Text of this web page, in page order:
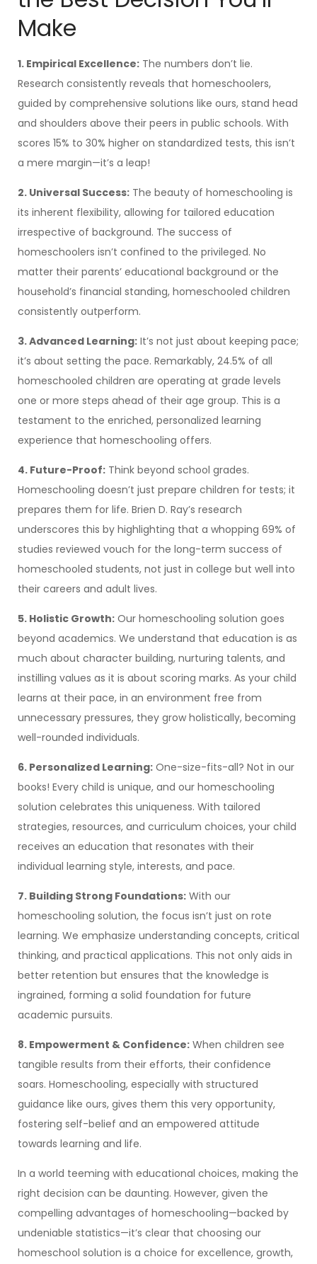
Make
1. Empirical Excellence: The numbers don’t lie.
Research consistently reveals that homeschoolers,
guided by comprehensive solutions like ours, stand head
and shoulders above their peers in public schools. With
scores 15% to 30% higher on standardized tests, this isn’t
a mere margin—it’s a leap!
2. Universal Success: The beauty of homeschooling is
its inherent flexibility, allowing for tailored education
irrespective of background. The success of
homeschoolers isn’t confined to the privileged. No
matter their parents’ educational background or the
household’s financial standing, homeschooled children
consistently outperform.
3. Advanced Learning: It’s not just about keeping pace;
it’s about setting the pace. Remarkably, 24.5% of all
homeschooled children are operating at grade levels
one or more steps ahead of their age group. This is a
testament to the enriched, personalized learning
experience that homeschooling offers.
4. Future-Proof: Think beyond school grades.
Homeschooling doesn’t just prepare children for tests; it
prepares them for life. Brien D. Ray’s research
underscores this by highlighting that a whopping 69% of
studies reviewed vouch for the long-term success of
homeschooled students, not just in college but well into
their careers and adult lives.
5. Holistic Growth: Our homeschooling solution goes
beyond academics. We understand that education is as
much about character building, nurturing talents, and
instilling values as it is about scoring marks. As your child
learns at their pace, in an environment free from
unnecessary pressures, they grow holistically, becoming
well-rounded individuals.
6. Personalized Learning: One-size-fits-all? Not in our
books! Every child is unique, and our homeschooling
solution celebrates this uniqueness. With tailored
strategies, resources, and curriculum choices, your child
receives an education that resonates with their
individual learning style, interests, and pace.
7. Building Strong Foundations: With our
homeschooling solution, the focus isn’t just on rote
learning. We emphasize understanding concepts, critical
thinking, and practical applications. This not only aids in
better retention but ensures that the knowledge is
ingrained, forming a solid foundation for future
academic pursuits.
8. Empowerment & Confidence: When children see
tangible results from their efforts, their confidence
soars. Homeschooling, especially with structured
guidance like ours, gives them this very opportunity,
fostering self-belief and an empowered attitude
towards learning and life.
In a world teeming with educational choices, making the
right decision can be daunting. However, given the
compelling advantages of homeschooling—backed by
undeniable statistics—it’s clear that choosing our
homeschool solution is a choice for excellence, growth,